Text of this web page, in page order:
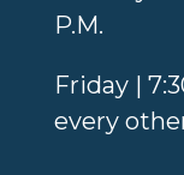
P.M.
Friday |
every